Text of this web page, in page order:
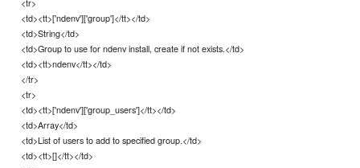
<tr>
<td><tt>['ndenv']['group']</tt></td>
<td>String</td>
<td>Group to use for ndenv install, create if not exists.</td>
<td><tt>ndenv</tt></td>
</tr>
<tr>
<td><tt>['ndenv']['group_users']</tt></td>
<td>Array</td>
<td>List of users to add to specified group.</td>
<td><tt>[]</tt></td>